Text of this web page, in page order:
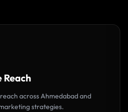
Reach
across Ahmedabad and
strategies.